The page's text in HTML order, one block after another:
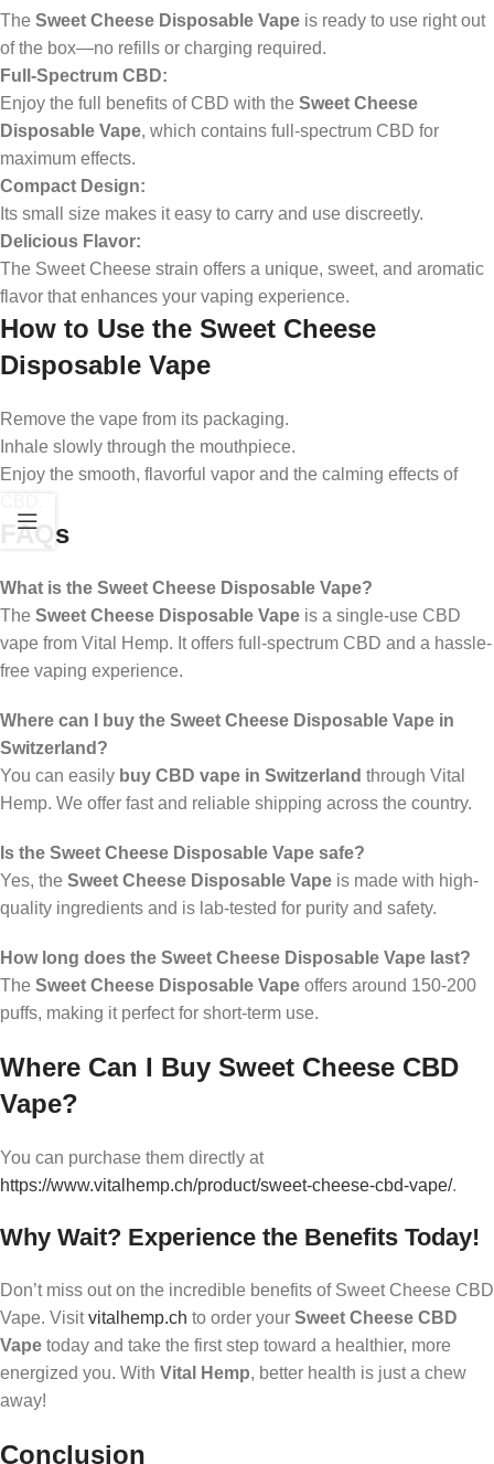
The Sweet Cheese Disposable Vape is ready to use right out
of the box—no refills or charging required.
Full-Spectrum CBD:
Enjoy the full benefits of CBD with the Sweet Cheese
Disposable Vape, which contains full-spectrum CBD for
maximum effects.
Compact Design:
Its small size makes it easy to carry and use discreetly.
Delicious Flavor:
The Sweet Cheese strain offers a unique, sweet, and aromatic
flavor that enhances your vaping experience.
How to Use the Sweet Cheese
Disposable Vape
Remove the vape from its packaging.
Inhale slowly through the mouthpiece.
Enjoy the smooth, flavorful vapor and the calming effects of
FAQs
What is the Sweet Cheese Disposable Vape?
The Sweet Cheese Disposable Vape is a single-use CBD
vape from Vital Hemp. It offers full-spectrum CBD and a hassle-
free vaping experience.
Where can I buy the Sweet Cheese Disposable Vape in
Switzerland?
You can easily buy CBD vape in Switzerland through Vital
Hemp. We offer fast and reliable shipping across the country.
Is the Sweet Cheese Disposable Vape safe?
Yes, the Sweet Cheese Disposable Vape is made with high-
quality ingredients and is lab-tested for purity and safety.
How long does the Sweet Cheese Disposable Vape last?
The Sweet Cheese Disposable Vape offers around 150-200
puffs, making it perfect for short-term use.
Where Can I Buy Sweet Cheese CBD
Vape?
You can purchase them directly at
https://www.vitalhemp.ch/product/sweet-cheese-cbd-vape/.
Why Wait? Experience the Benefits Today!
Don’t miss out on the incredible benefits of Sweet Cheese CBD
Vape. Visitvitalhemp.ch to order your Sweet Cheese CBD
Vape today and take the first step toward a healthier, more
energized you. With Vital Hemp, better health is just a chew
away!
Conclusion